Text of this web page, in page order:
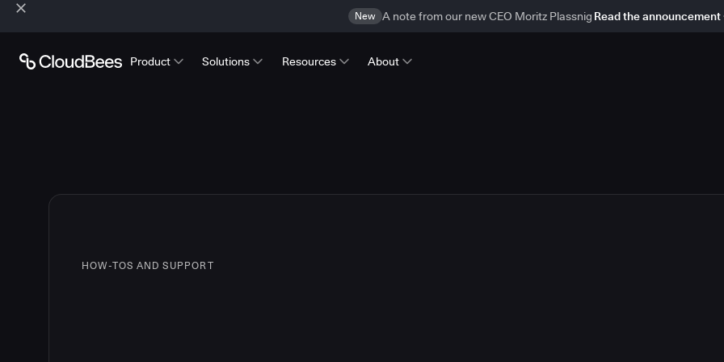
New A note from our new CEO Moritz Plassnig Read the announcement
Product Solutions Resources About
HOW-TOS AND SUPPORT